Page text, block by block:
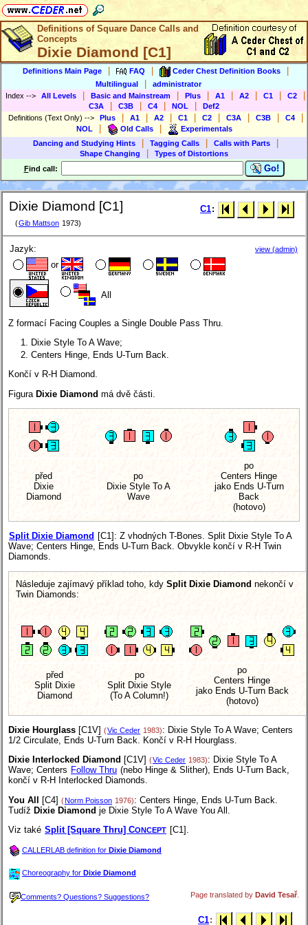
Definitions of Square Dance Calls and
Concepts
Dixie Diamond [C1]
Definitions Main Page FAQ Ceder Chest Definition Books
Multilingual
administrator
Index --> All Levels Basic and Mainstream Plus A1 A2 C1 C2
C3A C3B C4 NOL
Def2
Definitions (Text Only) --> Plus A1 A2 C1 C2 C3A C3B C4
NOL Old Calls
Experimentals
Dancing and Studying Hints
Tagging Calls Calls with Parts
Shape Changing
Types of Distortions
Find call: Go!
Dixie Diamond [C1]
(Gib Mattson 1973)
C1:
Jazyk:
or
All
view (admin)
Z formací Facing Couples a Single Double Pass Thru.
Dixie Style To A Wave;
Centers Hinge, Ends U-Turn Back.
Končí v R-H Diamond.
Figura Dixie Diamond má dvě části.
před
Dixie
Diamond
po
Dixie Style To A
Wave
po
Centers Hinge
jako Ends U-Turn
Back
(hotovo)
Split Dixie Diamond [C1] : Z vhodných T-Bones. Split Dixie Style To A
Wave; Centers Hinge, Ends U-Turn Back. Obvykle končí v R-H Twin
Diamonds.
Následuje zajímavý příklad toho, kdy Split Dixie Diamond nekončí v
Twin Diamonds:
před
Split Dixie
Diamond
po
Split Dixie Style
(To A Column!)
po
Centers Hinge
jako Ends U-Turn Back
(hotovo)
Dixie Hourglass [C1V] (Vic Ceder 1983): Dixie Style To A Wave; Centers
1/2 Circulate, Ends U-Turn Back. Končí v R-H Hourglass.
Dixie Interlocked Diamond [C1V] (Vic Ceder 1983): Dixie Style To A
Wave; Centers Follow Thru (nebo Hinge & Slither), Ends U-Turn Back,
končí v R-H Interlocked Diamonds.
You All [C4] (Norm Poisson 1976): Centers Hinge, Ends U-Turn Back.
Tudíž Dixie Diamond je Dixie Style To A Wave You All.
Viz také Split [Square Thru] CONCEPT [C1].
CALLERLAB definition for Dixie Diamond
Choreography for Dixie Diamond
Comments? Questions? Suggestions? Page translated by David Tesař
C1: